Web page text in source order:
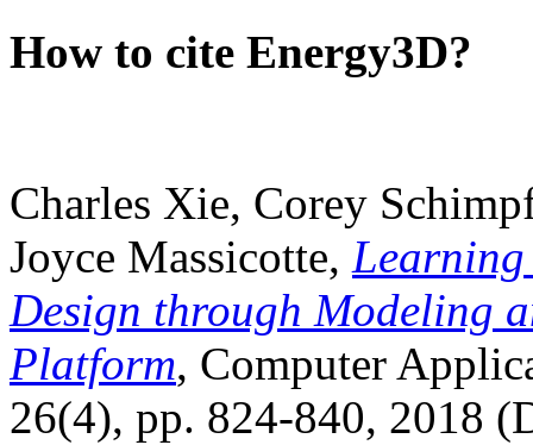
How to cite Energy3D?
Charles Xie, Corey
Joyce Massicotte, Learning
Design through Modeling
Platform, Computer
26(4), pp. 824-840, 2018